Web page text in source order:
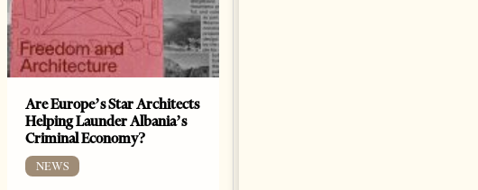
Are Europe’s Star Architects
Helping Launder Albania’s
Criminal Economy?
NEWS